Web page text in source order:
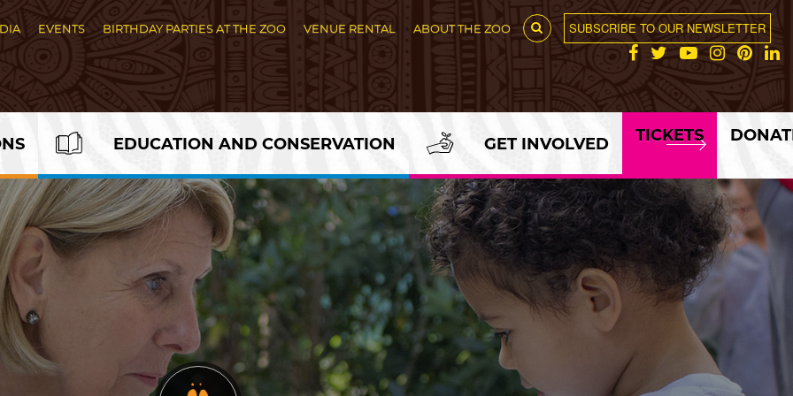
EVENTS BIRTHDAY PARTIES AT THE ZOO VENUE RENTAL ABOUT THE ZOO SUBSCRIBE TO OUR NEWSLETTER
EDUCATION AND CONSERVATION GET INVOLVED TICKETS